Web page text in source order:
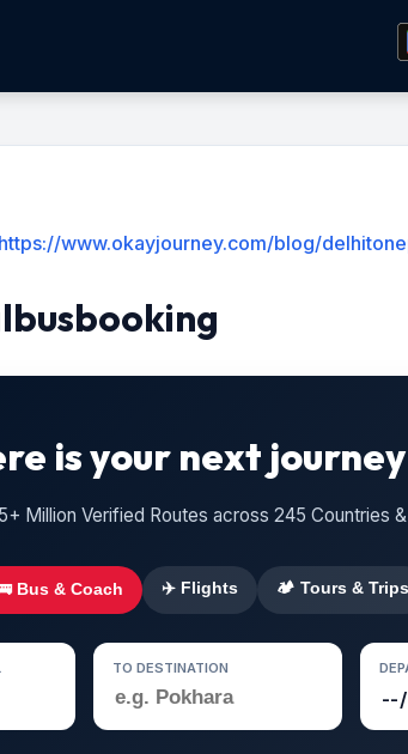
https://www.okayjourney.com/blog/
is your next
Million Verified Routes across 245 Countries
Bus & Coach ✈️ Flights 🏕️ Tours & Trips
TO DESTINATION